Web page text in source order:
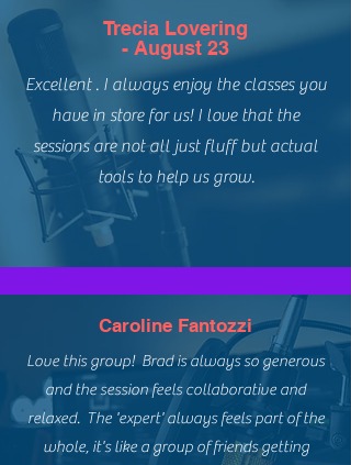
Trecia Lovering
- August 23
Excellent . I always enjoy the classes you
have in store for us! I love that the
sessions are not all just fluff but actual
tools to help us grow.
Caroline Fantozzi
Love this group! Brad is always so generous
and the session feels collaborative and
relaxed. The 'expert' always feels part of the
whole, it's like a group of friends getting